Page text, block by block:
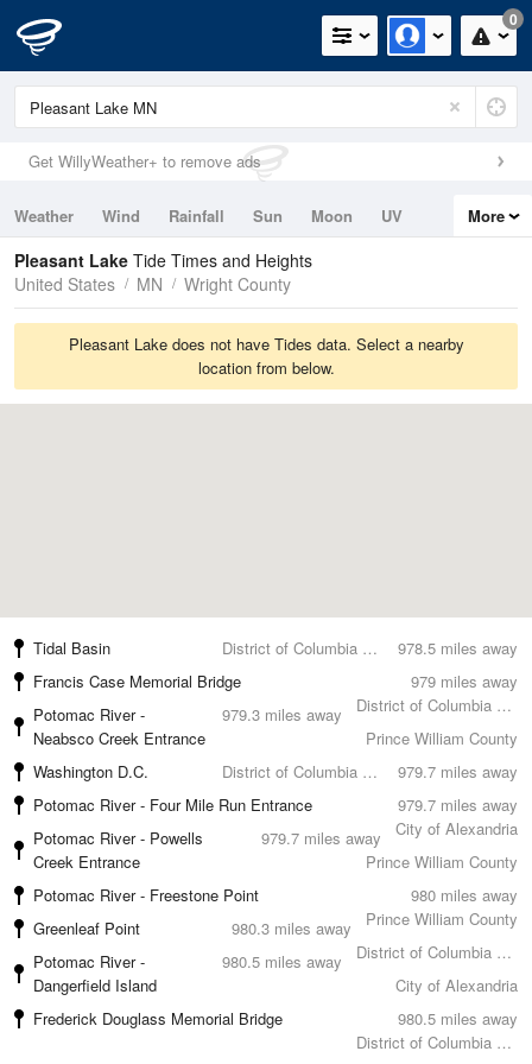
0
Get WillyWeather+ to remove ads
Weather Wind Rainfall Sun Moon
UV
Tides
Swell
More
Pleasant Lake Tide Times and Heights
United States
MN Wright County
Pleasant Lake does not have Tides data. Select a nearby
location from below.
978.5 miles away
Tidal Basin
District of Columbia County
979 miles away
Francis Case Memorial Bridge
District of Columbia County
979.3 miles away
Potomac River -
Neabsco Creek Entrance
Prince William County
979.7 miles away
Washington D.C.
District of Columbia County
979.7 miles away
Potomac River - Four Mile Run Entrance
City of Alexandria
979.7 miles away
Potomac River - Powells
Creek Entrance
Prince William County
980 miles away
Potomac River - Freestone Point
Prince William County
980.3 miles away
Greenleaf Point
District of Columbia County
980.5 miles away
Potomac River -
Dangerfield Island
City of Alexandria
980.5 miles away
Frederick Douglass Memorial Bridge
District of Columbia County